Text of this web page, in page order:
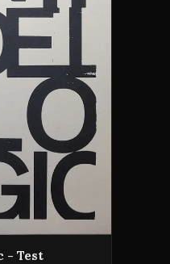
- Test